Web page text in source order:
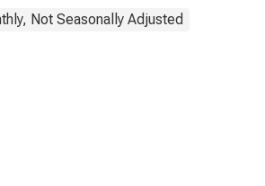
Not Seasonally Adjusted